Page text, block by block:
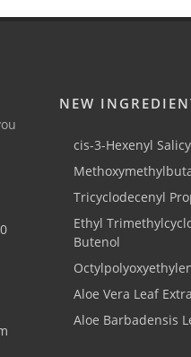
NEW
cis-3-Hexenyl
Tricyclodecenyl
Ethyl
Butenol
Aloe Vera Leaf
Aloe Barbadensis